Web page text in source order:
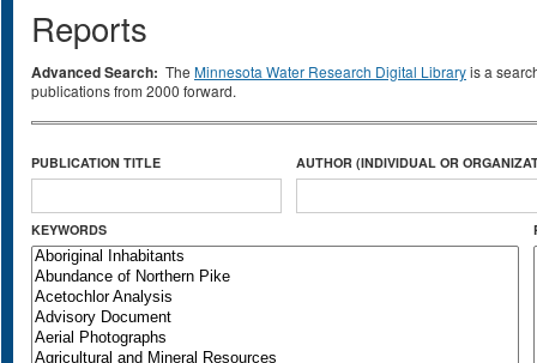
Reports
Advanced Search: The Minnesota Water Research Digital Libraryis a
publications from 2000 forward.
PUBLICATION TITLE AUTHOR (INDIVIDUAL OR
KEYWORDS